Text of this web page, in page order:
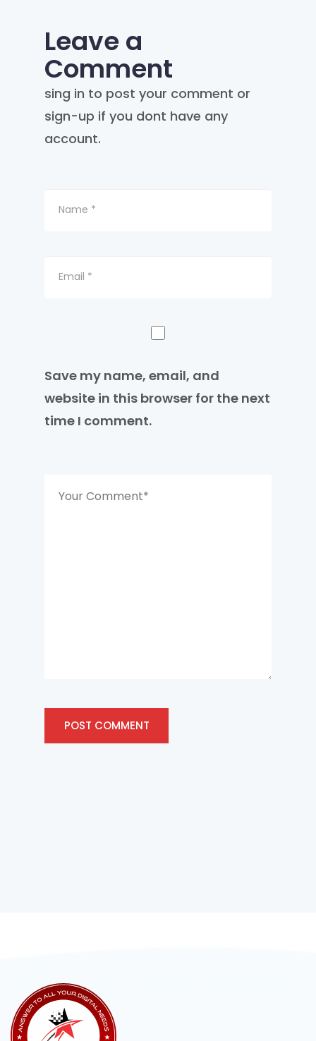
Leave a
Comment
sing in to post your comment or
sign-up if you dont have any
account.
Save my name, email, and
website in this browser for the next
time I comment.
POST COMMENT